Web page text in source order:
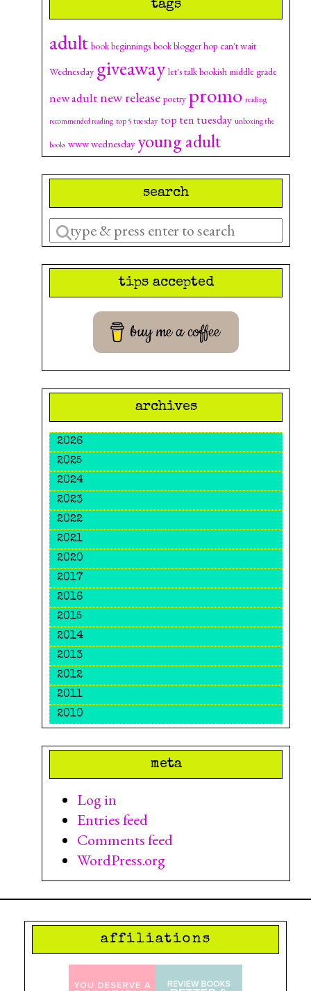
tags
adult book beginnings book blogger hop can't wait
Wednesday giveaway let's talk bookish middle grade
new adultnew release poetry promo reading
recommended reading top 5 tuesday top ten tuesday unboxing the
books www wednesday young adult
search
Enter
a
search
tips accepted
buy me a coffee
archives
2026
2025
2024
2023
2022
2021
2020
2017
2016
2015
2014
2013
2012
2011
2010
meta
Log in
Entries feed
Comments feed
WordPress.org
affiliations